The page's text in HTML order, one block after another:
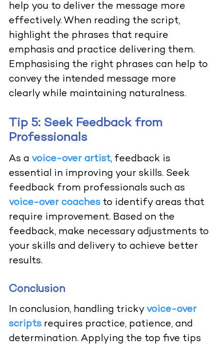
help you to deliver the message more
effectively. When reading the script,
highlight the phrases that require
emphasis and practice delivering them.
Emphasising the right phrases can help to
convey the intended message more
clearly while maintaining naturalness.
Tip 5: Seek Feedback from
Professionals
As a voice-over artist, feedback is
essential in improving your skills. Seek
feedback from professionals such as
voice-over coachesto identify areas that
require improvement. Based on the
feedback, make necessary adjustments to
your skills and delivery to achieve better
results.
Conclusion
In conclusion, handling trickyvoice-over
scriptsrequires practice, patience, and
determination. Applying the top five tips